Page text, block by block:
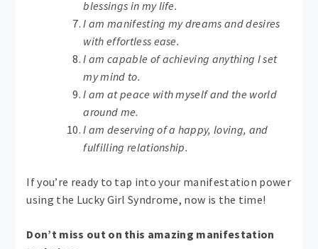
blessings in my life.
I am manifesting my dreams and desires
with effortless ease.
I am capable of achieving anything I set
my mind to.
I am at peace with myself and the world
around me.
I am deserving of a happy, loving, and
fulfilling relationship.
If you’re ready to tap into your manifestation power
using the Lucky Girl Syndrome, now is the time!
Don’t miss out on this amazing manifestation